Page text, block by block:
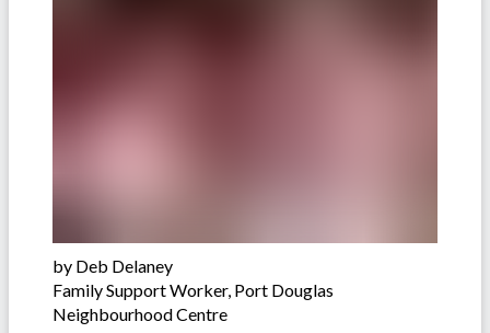
by Deb Delaney
Family Support Worker, Port Douglas
Neighbourhood Centre